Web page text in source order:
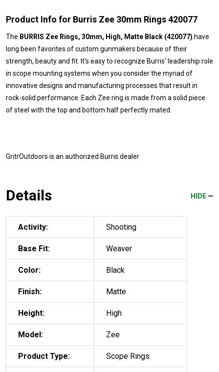
Product Info for Burris Zee 30mm Rings 420077
The BURRIS Zee Rings, 30mm, High, Matte Black (420077) have
long been favorites of custom gunmakers because of their
strength, beauty and fit. It's easy to recognize Burris' leadership role
in scope mounting systems when you consider the myriad of
innovative designs and manufacturing processes that result in
rock-solid performance. Each Zee ring is made from a solid piece
of steel with the top and bottom half perfectly mated.
GritrOutdoors is an authorized Burris dealer
Details HIDE
Activity: Shooting
Base Fit: Weaver
Color: Black
Finish: Matte
Height: High
Model: Zee
Product Type: Scope Rings